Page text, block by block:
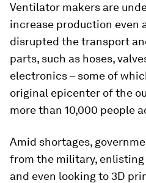
Ventilator makers are
increase production even
disrupted the transport
parts, such as hoses,
electronics – some of
original epicenter of the
more than 10,000 people
Amid shortages,
from the military,
and even looking to 3D